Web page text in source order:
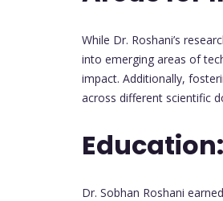
While Dr. Roshani’s
into emerging areas of
impact. Additionally,
across different scientific
Education:
Dr. Sobhan Roshani